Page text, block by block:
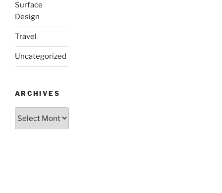
Surface
Design
Travel
Uncategorized
ARCHIVES